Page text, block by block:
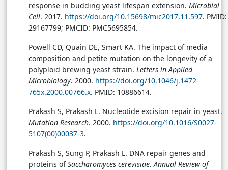
response in budding yeast lifespan extension. Microbial
Cell. 2017. https://doi.org/10.15698/mic2017.11.597. PMID:
29167799; PMCID: PMC5695854.
Powell CD, Quain DE, Smart KA. The impact of media
composition and petite mutation on the longevity of a
polyploid brewing yeast strain. Letters in Applied
Microbiology. 2000. https://doi.org/10.1046/j.1472-
765x.2000.00766.x. PMID: 10886614.
Prakash S, Prakash L. Nucleotide excision repair in yeast.
Mutation Research. 2000. https://doi.org/10.1016/S0027-
5107(00)00037-3.
Prakash S, Sung P, Prakash L. DNA repair genes and
proteins ofSaccharomyces cerevisiae.Annual Review of